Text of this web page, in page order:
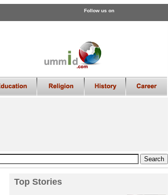
Follow us on
Top Stories